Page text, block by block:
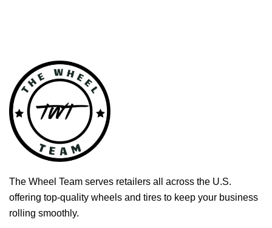
The Wheel Team serves retailers all across the U.S.
offering top-quality wheels and tires to keep your business
rolling smoothly.